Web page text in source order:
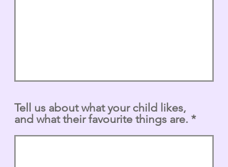
Tell us about what your child likes,
and what their favourite things are.